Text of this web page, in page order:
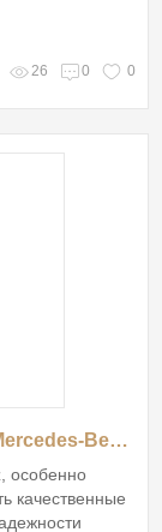
26 0 0
Клей для установки двигателя для Mercedes-Benz W203 W211 от Gestar Auto: Все, что вам нужно знать
особенно
качественные